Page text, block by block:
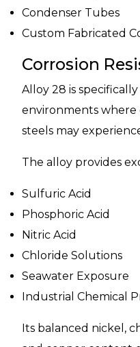
Condenser Tubes
Custom Fabricated
Corrosion
Alloy 28 is
environments where
steels may
The alloy provides
Sulfuric Acid
Phosphoric Acid
Nitric Acid
Chloride Solutions
Seawater Exposure
Industrial Chemical
Its balanced nickel,